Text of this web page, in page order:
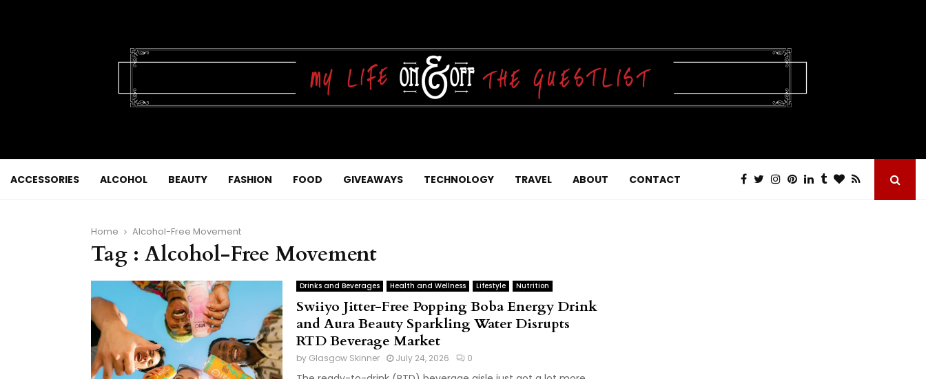
ACCESSORIES ALCOHOL BEAUTY FASHION FOOD GIVEAWAYS TECHNOLOGY TRAVEL ABOUT CONTACT
Home Alcohol-Free Movement
Tag : Alcohol-Free Movement
Drinks and Beverages Health and Wellness Lifestyle Nutrition
Swiiyo Jitter-Free Popping Boba Energy Drink
and Aura Beauty Sparkling Water Disrupts
RTD Beverage Market
by Glasgow Skinner July 24, 2026 0